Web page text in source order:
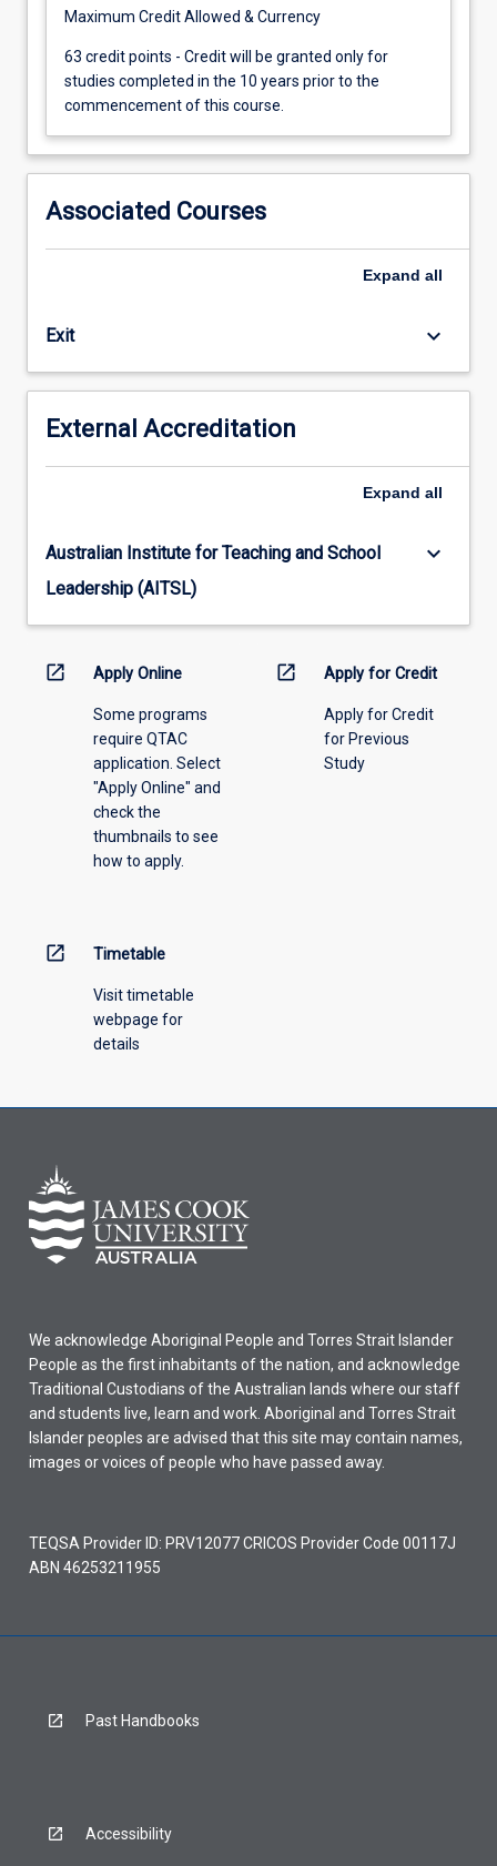
be
21
years
after
the
date
the
upon
credit
based
by
not
this
course.
Maximum Credit Allowed & Currency
63
credit
points
Credit
will
be
only
completed
the
10
years
to
of
course.
63 credit points - Credit will be granted only for
studies completed in the 10 years prior to the
commencement of this course.
Associated Courses
Expand all
Exit keyboard_arrow_down
External Accreditation
Expand all
Australian Institute for Teaching and School
Leadership (AITSL)
keyboard_arrow_down
open_in_new Apply Online
Some programs
require QTAC
application. Select
"Apply Online" and
check the
thumbnails to see
how to apply.
open_in_new Apply for Credit
Apply for Credit
for Previous
Study
open_in_new Timetable
Visit timetable
webpage for
details
We acknowledge Aboriginal People and Torres Strait Islander
People as the first inhabitants of the nation, and acknowledge
Traditional Custodians of the Australian lands where our staff
and students live, learn and work. Aboriginal and Torres Strait
Islander peoples are advised that this site may contain names,
images or voices of people who have passed away.
TEQSA Provider ID: PRV12077 CRICOS Provider Code 00117J
ABN 46253211955
Past Handbooks
Accessibility